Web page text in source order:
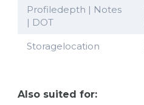
Profiledepth | Notes
| DOT
Storagelocation
Also suited for: